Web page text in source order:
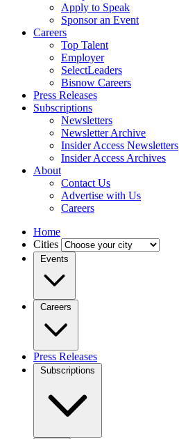
Apply to Speak
Sponsor an Event
Careers
Top Talent
Employer
SelectLeaders
Bisnow Careers
Press Releases
Subscriptions
Newsletters
Newsletter Archive
Insider Access Newsletters
Insider Access Archives
About
Contact Us
Advertise with Us
Careers
Home
Cities
Events
Careers
Press Releases
Subscriptions